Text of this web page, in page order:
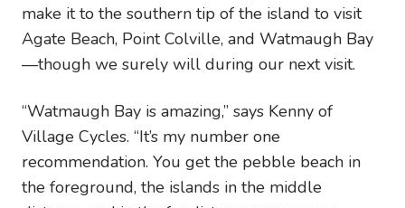
make it to the southern tip of the island to visit
Agate Beach, Point Colville, and Watmaugh Bay
—though we surely will during our next visit.
“Watmaugh Bay is amazing,” says Kenny of
Village Cycles. “It’s my number one
recommendation. You get the pebble beach in
the foreground, the islands in the middle